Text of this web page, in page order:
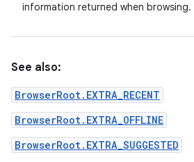
information returned when browsing.
See also:
BrowserRoot.EXTRA_RECENT
BrowserRoot.EXTRA_OFFLINE
BrowserRoot.EXTRA_SUGGESTED